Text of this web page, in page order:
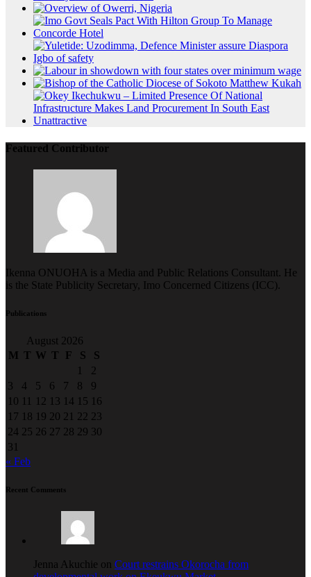
Featured Contributor
Ikenna ONUOHA is a Media and Public Relations Consultant. He
is the State Publicity Secretary, Imo Concerned Citizens (ICC).
Publications
August 2026
M T W T F S
S
1
2
3
4 5 6 7 8
9
10 11 12 13 14 15 16
17 18 19 20 21 22 23
24 25 26 27 28 29 30
31
« Feb
Recent Comments
Jenna Akuchie on Court restrains Okorocha from